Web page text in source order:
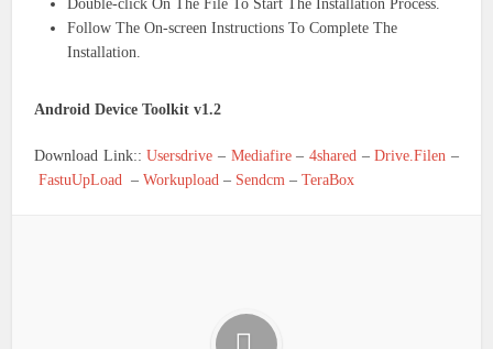
Double-click On The File To Start The Installation Process.
Follow The On-screen Instructions To Complete The
Installation.
Android Device Toolkit v1.2
Download Link::Usersdrive – Mediafire– 4shared –Drive.Filen –
FastuUpLoad
–Workupload – Sendcm –TeraBox